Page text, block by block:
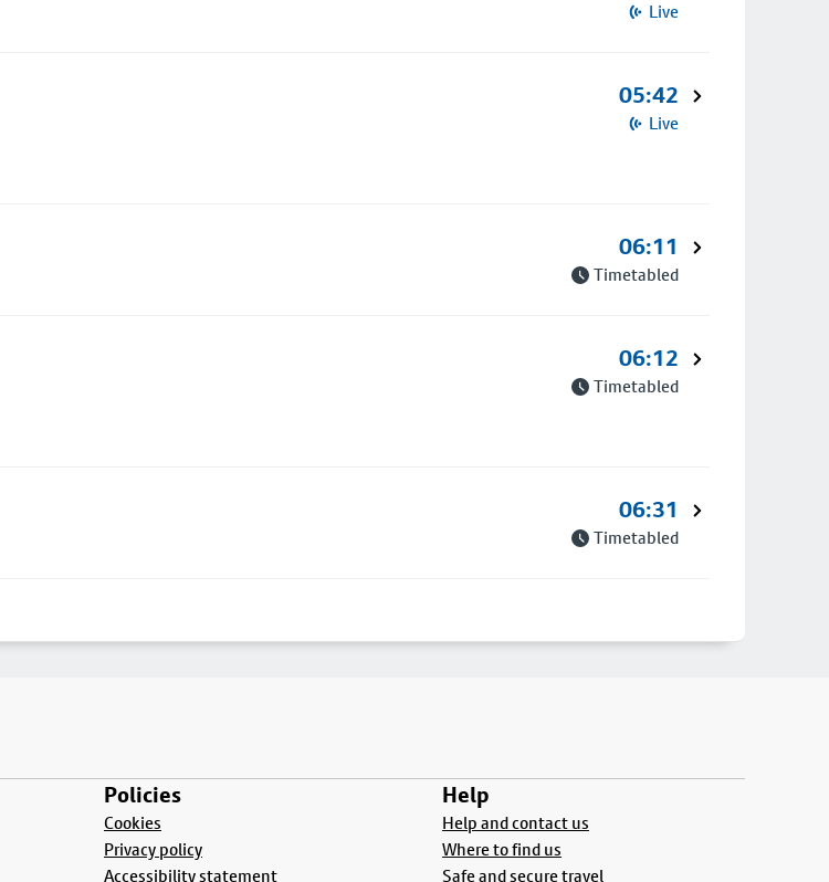
Live
05:42
Live
06:11
Timetabled
06:12
Timetabled
06:31
Timetabled
Policies
Cookies
Privacy policy
Accessibility statement
Help
Help and contact us
Where to find us
Safe and secure travel